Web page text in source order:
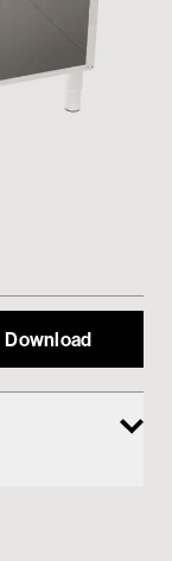
Download